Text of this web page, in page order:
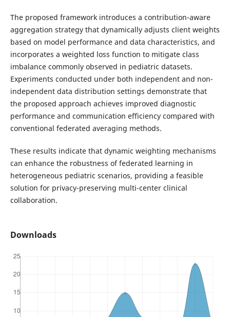
The proposed framework introduces a contribution-aware
aggregation strategy that dynamically adjusts client weights
based on model performance and data characteristics, and
incorporates a weighted loss function to mitigate class
imbalance commonly observed in pediatric datasets.
Experiments conducted under both independent and non-
independent data distribution settings demonstrate that
the proposed approach achieves improved diagnostic
performance and communication efficiency compared with
conventional federated averaging methods.
These results indicate that dynamic weighting mechanisms
can enhance the robustness of federated learning in
heterogeneous pediatric scenarios, providing a feasible
solution for privacy-preserving multi-center clinical
collaboration.
Downloads